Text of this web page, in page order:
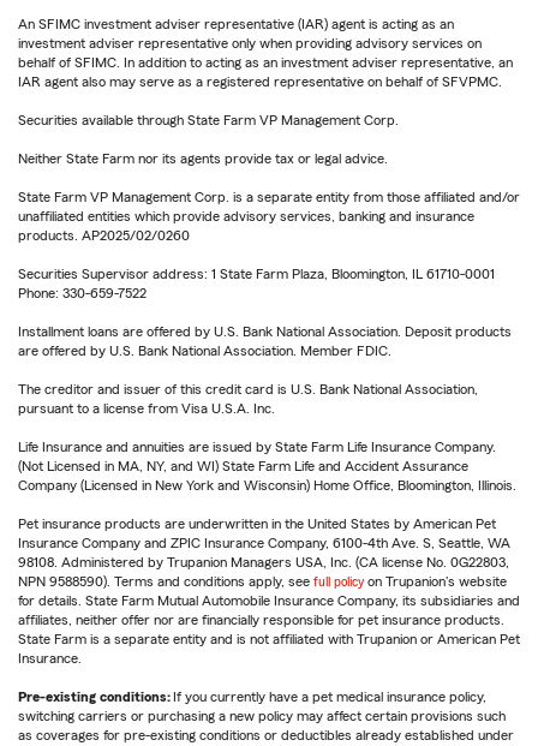
An SFIMC investment adviser representative (IAR) agent is acting as an
investment adviser representative only when providing advisory services on
behalf of SFIMC. In addition to acting as an investment adviser representative, an
IAR agent also may serve as a registered representative on behalf of SFVPMC.
Securities available through State Farm VP Management Corp.
Neither State Farm nor its agents provide tax or legal advice.
State Farm VP Management Corp. is a separate entity from those affiliated and/or
unaffiliated entities which provide advisory services, banking and insurance
products. AP2025/02/0260
Securities Supervisor address: 1 State Farm Plaza, Bloomington, IL 61710-0001
Phone: 330-659-7522
Installment loans are offered by U.S. Bank National Association. Deposit products
are offered by U.S. Bank National Association. Member FDIC.
The creditor and issuer of this credit card is U.S. Bank National Association,
pursuant to a license from Visa U.S.A. Inc.
Life Insurance and annuities are issued by State Farm Life Insurance Company.
(Not Licensed in MA, NY, and WI) State Farm Life and Accident Assurance
Company (Licensed in New York and Wisconsin) Home Office, Bloomington, Illinois.
Pet insurance products are underwritten in the United States by American Pet
Insurance Company and ZPIC Insurance Company, 6100-4th Ave. S, Seattle, WA
98108. Administered by Trupanion Managers USA, Inc. (CA license No. 0G22803,
NPN 9588590). Terms and conditions apply, see full policy on Trupanion's website
for details. State Farm Mutual Automobile Insurance Company, its subsidiaries and
affiliates, neither offer nor are financially responsible for pet insurance products.
State Farm is a separate entity and is not affiliated with Trupanion or American Pet
Insurance.
Pre-existing conditions: If you currently have a pet medical insurance policy,
switching carriers or purchasing a new policy may affect certain provisions such
as coverages for pre-existing conditions or deductibles already established under